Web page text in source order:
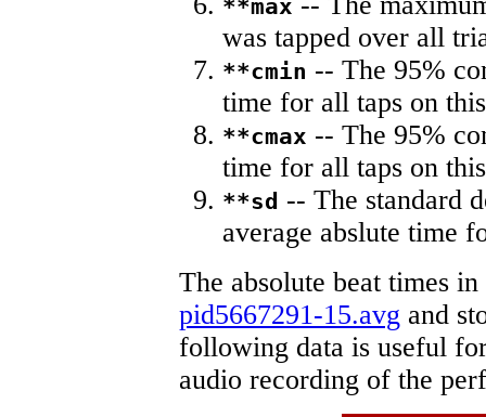
**max
was tapped over all
**cmin -- The 95%
time for all taps on
**cmax -- The 95%
time for all taps on
**sd -- The standard
average abslute time
The absolute beat times
pid5667291-15.avg and
following data is useful
audio recording of the